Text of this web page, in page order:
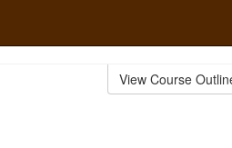
View Course